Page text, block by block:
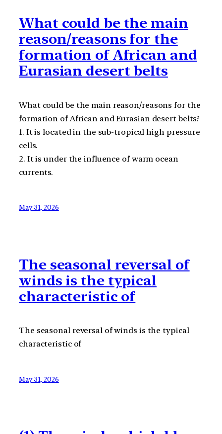
What could be the main
reason/reasons for the
formation of African and
Eurasian desert belts
What could be the main reason/reasons for the
formation of African and Eurasian desert belts?
1. It is located in the sub-tropical high pressure
cells.
2. It is under the influence of warm ocean
currents.
May 31, 2026
The seasonal reversal of
winds is the typical
characteristic of
The seasonal reversal of winds is the typical
characteristic of
May 31, 2026